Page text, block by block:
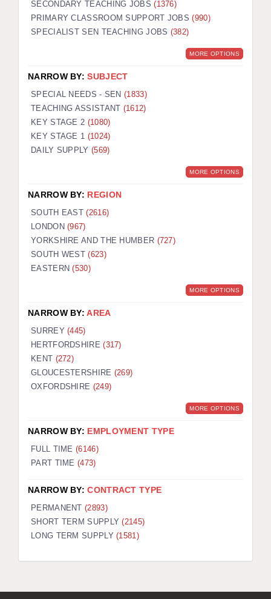
SECONDARY TEACHING JOBS(1376)
PRIMARY CLASSROOM SUPPORT JOBS(990)
SPECIALIST SEN TEACHING JOBS (382)
MORE OPTIONS
NARROW BY:SUBJECT
SPECIAL NEEDS - SEN(1833)
TEACHING ASSISTANT (1612)
KEY STAGE 2 (1080)
KEY STAGE 1 (1024)
DAILY SUPPLY (569)
MORE OPTIONS
NARROW BY: REGION
SOUTH EAST(2616)
LONDON(967)
YORKSHIRE AND THE HUMBER (727)
SOUTH WEST(623)
EASTERN(530)
MORE OPTIONS
NARROW BY:AREA
SURREY(445)
HERTFORDSHIRE(317)
KENT (272)
GLOUCESTERSHIRE (269)
OXFORDSHIRE (249)
MORE OPTIONS
NARROW BY: EMPLOYMENT TYPE
FULL TIME (6146)
PART TIME (473)
NARROW BY:CONTRACT TYPE
PERMANENT(2893)
SHORT TERM SUPPLY(2145)
LONG TERM SUPPLY(1581)